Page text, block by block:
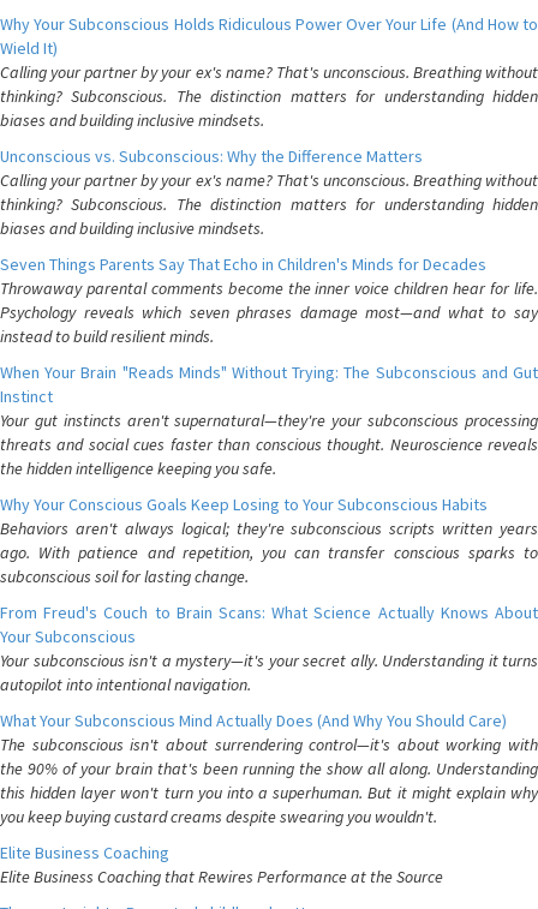
Why Your Subconscious Holds Ridiculous Power Over Your Life (And How to
Wield It)
Calling your partner by your ex's name? That's unconscious. Breathing without
thinking? Subconscious. The distinction matters for understanding hidden
biases and building inclusive mindsets.
Unconscious vs. Subconscious: Why the Difference Matters
Calling your partner by your ex's name? That's unconscious. Breathing without
thinking? Subconscious. The distinction matters for understanding hidden
biases and building inclusive mindsets.
Seven Things Parents Say That Echo in Children's Minds for Decades
Throwaway parental comments become the inner voice children hear for life.
Psychology reveals which seven phrases damage most—and what to say
instead to build resilient minds.
When Your Brain "Reads Minds" Without Trying: The Subconscious and Gut
Instinct
Your gut instincts aren't supernatural—they're your subconscious processing
threats and social cues faster than conscious thought. Neuroscience reveals
the hidden intelligence keeping you safe.
Why Your Conscious Goals Keep Losing to Your Subconscious Habits
Behaviors aren't always logical; they're subconscious scripts written years
ago. With patience and repetition, you can transfer conscious sparks to
subconscious soil for lasting change.
From Freud's Couch to Brain Scans: What Science Actually Knows About
Your Subconscious
Your subconscious isn't a mystery—it's your secret ally. Understanding it turns
autopilot into intentional navigation.
What Your Subconscious Mind Actually Does (And Why You Should Care)
The subconscious isn't about surrendering control—it's about working with
the 90% of your brain that's been running the show all along. Understanding
this hidden layer won't turn you into a superhuman. But it might explain why
you keep buying custard creams despite swearing you wouldn't.
Elite Business Coaching
Elite Business Coaching that Rewires Performance at the Source